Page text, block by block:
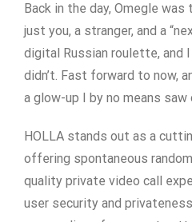
Back in the day, Omegle
just you, a stranger, and a
digital Russian roulette, and
didn’t. Fast forward to now,
a glow-up I by no means saw
HOLLA stands out as a
offering spontaneous
quality private video call
user security and